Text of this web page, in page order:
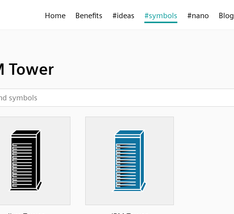
Home Benefits #ideas #symbols #nano Blog
Tower